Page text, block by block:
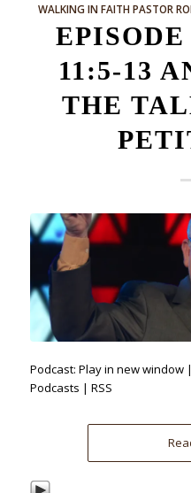
WALKING IN FAITH PASTOR
11:5-13
THE
Podcast: Play in new
Podcasts | RSS